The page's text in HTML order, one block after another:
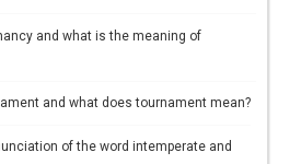
and what is the meaning of
and what does tournament mean?
of the word intemperate and